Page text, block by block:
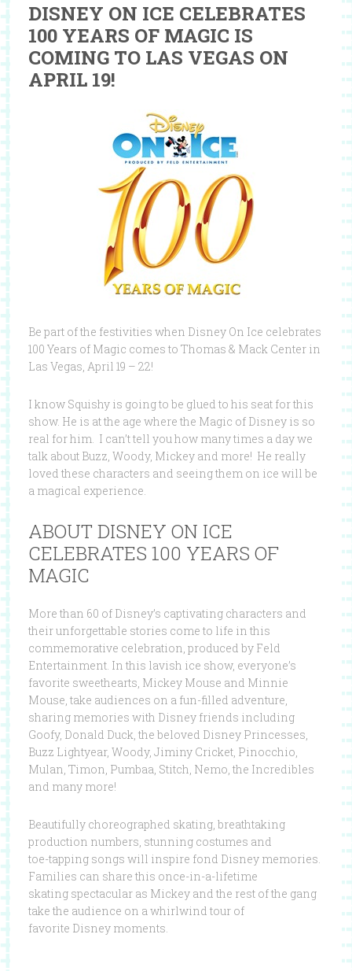
DISNEY ON ICE CELEBRATES
100 YEARS OF MAGIC IS
COMING TO LAS VEGAS ON
APRIL 19!
Be part of the festivities when Disney On Ice celebrates
100 Years of Magic comes to Thomas & Mack Center in
Las Vegas, April 19 – 22!
I know Squishy is going to be glued to his seat for this
show. He is at the age where the Magic of Disney is so
real for him. I can’t tell you how many times a day we
talk about Buzz, Woody, Mickey and more! He really
loved these characters and seeing them on ice will be
a magical experience.
ABOUT DISNEY ON ICE
CELEBRATES 100 YEARS OF
MAGIC
More than 60 of Disney’s captivating characters and
their unforgettable stories come to life in this
commemorative celebration, produced by Feld
Entertainment. In this lavish ice show, everyone’s
favorite sweethearts, Mickey Mouse and Minnie
Mouse, take audiences on a fun-filled adventure,
sharing memories with Disney friends including
Goofy, Donald Duck, the beloved Disney Princesses,
Buzz Lightyear, Woody, Jiminy Cricket, Pinocchio,
Mulan, Timon, Pumbaa, Stitch, Nemo, the Incredibles
and many more!
Beautifully choreographed skating, breathtaking
production numbers, stunning costumes and
toe-tapping songs will inspire fond Disney memories.
Families can share this once-in-a-lifetime
skating spectacular as Mickey and the rest of the gang
take the audience on a whirlwind tour of
favorite Disney moments.